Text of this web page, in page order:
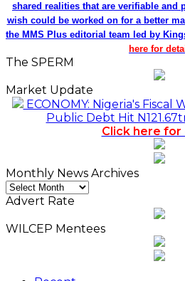
shared realities that are verifiable and
wish could be worked on for a better
the MMS Plus editorial team led by
here for
The SPERM
Market Update
ECONOMY: Nigeria's Fiscal
Public Debt Hit
Click here for
Monthly News Archives
Monthly
News
Advert Rate
WILCEP Mentees